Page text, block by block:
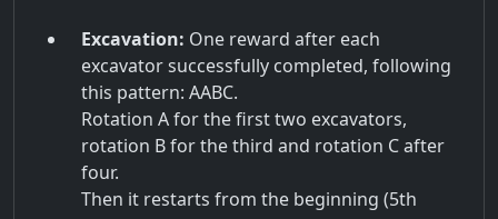
Excavation: One reward after each
excavator successfully completed, following
this pattern: AABC.
Rotation A for the first two excavators,
rotation B for the third and rotation C after
four.
Then it restarts from the beginning (5th